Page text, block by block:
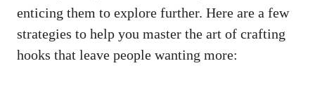
enticing them to explore further. Here are a few
strategies to help you master the art of crafting
hooks that leave people wanting more: